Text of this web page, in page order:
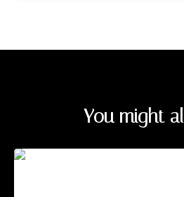
You might